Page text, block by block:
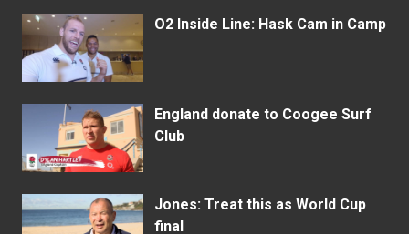
O2 Inside Line: Hask Cam in Camp
England donate to Coogee Surf
Club
Jones: Treat this as World Cup
final